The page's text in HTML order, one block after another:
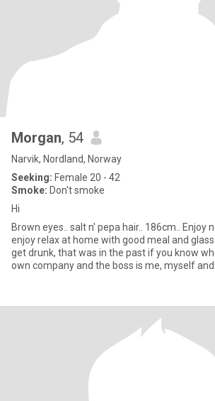
Morgan, 54
Narvik, Nordland, Norway
Seeking: Female 20 - 42
Smoke: Don't smoke
Hi
Brown eyes.. salt n' pepa hair.. 186cm.. Enjoy
enjoy relax at home with good meal and
get drunk, that was in the past if you know what i
own company and the boss is me, myself and